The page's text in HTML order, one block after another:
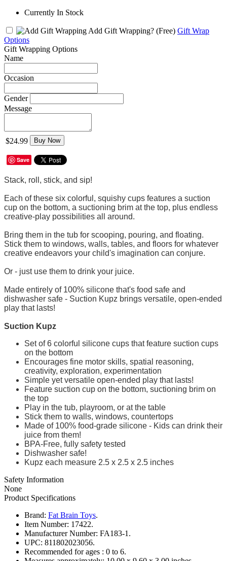
Currently In Stock
Add Gift Wrapping? (Free) Gift Wrap
Options
Gift Wrapping Options
Name
Occasion
Gender
Message
$24.99 Buy Now
Save
Stack, roll, stick, and sip!
Each of these six colorful, squishy cups features a suction
cup on the bottom, a suctioning brim at the top, plus endless
creative-play possibilities all around.
Bring them in the tub for scooping, pouring, and floating.
Stick them to windows, walls, tables, and floors for whatever
creative endeavors your child's imagination can conjure.
Or - just use them to drink your juice.
Made entirely of 100% silicone that's food safe and
dishwasher safe - Suction Kupz brings versatile, open-ended
play that lasts!
Suction Kupz
Set of 6 colorful silicone cups that feature suction cups
on the bottom
Encourages fine motor skills, spatial reasoning,
creativity, exploration, experimentation
Simple yet versatile open-ended play that lasts!
Feature suction cup on the bottom, suctioning brim on
the top
Play in the tub, playroom, or at the table
Stick them to walls, windows, countertops
Made of 100% food-grade silicone - Kids can drink their
juice from them!
BPA-Free, fully safety tested
Dishwasher safe!
Kupz each measure 2.5 x 2.5 x 2.5 inches
Safety Information
None
Product Specifications
Brand: Fat Brain Toys.
Item Number: 17422.
Manufacturer Number: FA183-1.
UPC: 811802023056.
Recommended for ages : 0 to 6.